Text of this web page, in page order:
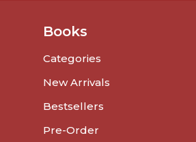
Books
Categories
New Arrivals
Bestsellers
Pre-Order